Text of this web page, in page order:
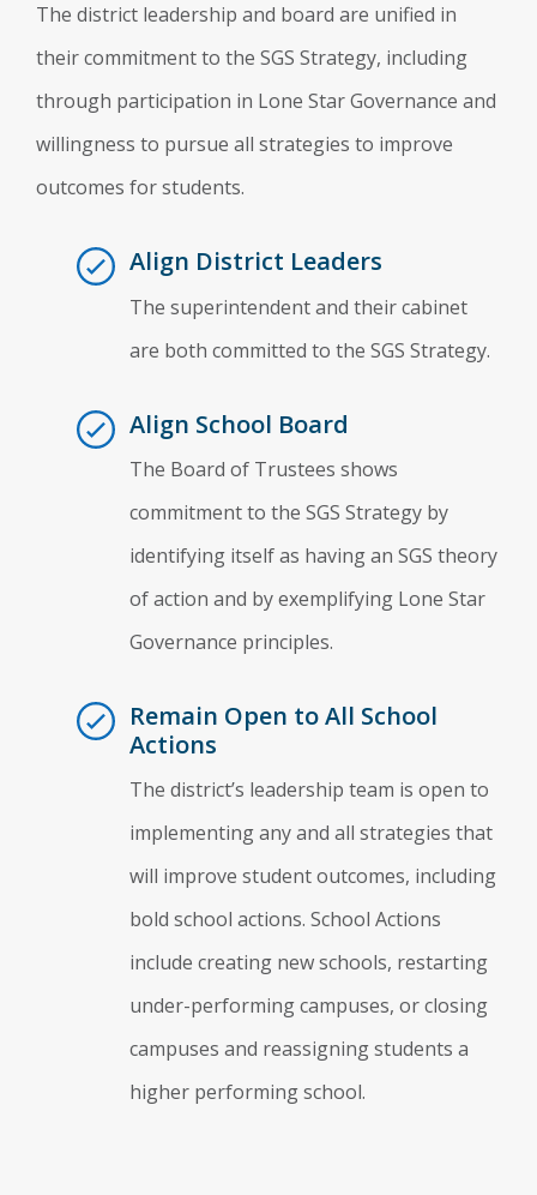
The district leadership and board are unified in
their commitment to the SGS Strategy, including
through participation in Lone Star Governance and
willingness to pursue all strategies to improve
outcomes for students.
Align District Leaders
The superintendent and their cabinet
are both committed to the SGS Strategy.
Align School Board
The Board of Trustees shows
commitment to the SGS Strategy by
identifying itself as having an SGS theory
of action and by exemplifying Lone Star
Governance principles.
Remain Open to All School
Actions
The district’s leadership team is open to
implementing any and all strategies that
will improve student outcomes, including
bold school actions. School Actions
include creating new schools, restarting
under-performing campuses, or closing
campuses and reassigning students a
higher performing school.